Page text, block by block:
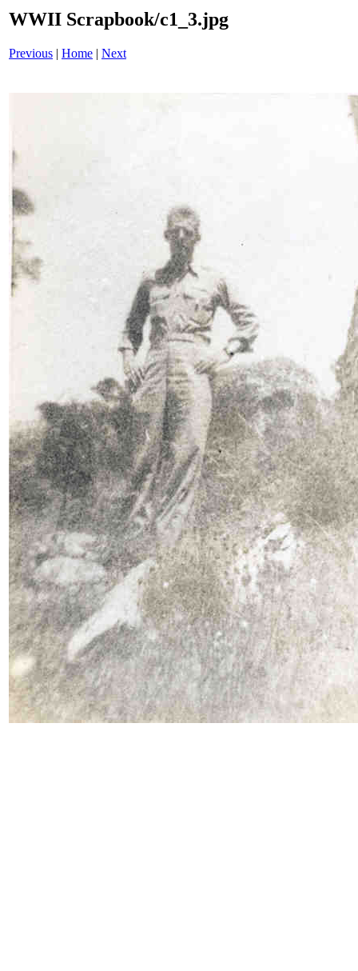
WWII Scrapbook/c1_3.jpg
Previous | Home | Next